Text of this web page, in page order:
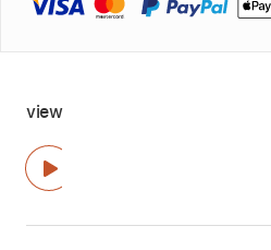
view